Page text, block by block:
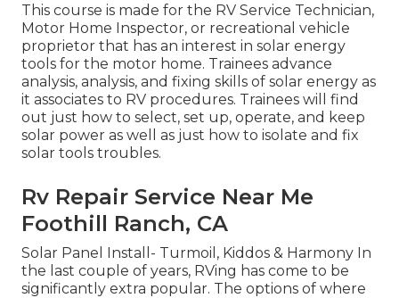
This course is made for the RV Service Technician,
Motor Home Inspector, or recreational vehicle
proprietor that has an interest in solar energy
tools for the motor home. Trainees advance
analysis, analysis, and fixing skills of solar energy as
it associates to RV procedures. Trainees will find
out just how to select, set up, operate, and keep
solar power as well as just how to isolate and fix
solar tools troubles.
Rv Repair Service Near Me
Foothill Ranch, CA
Solar Panel Install- Turmoil, Kiddos & Harmony In
the last couple of years, RVing has come to be
significantly extra popular. The options of where